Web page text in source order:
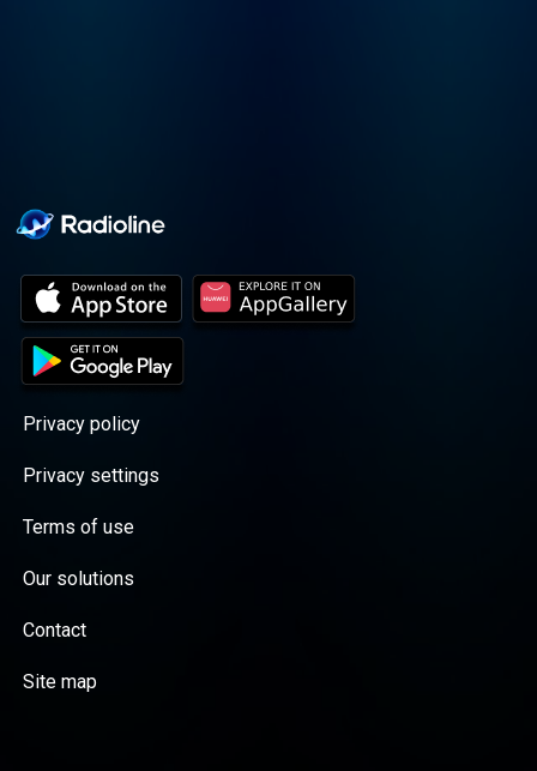
Privacy policy
Privacy settings
Terms of use
Our solutions
Contact
Site map